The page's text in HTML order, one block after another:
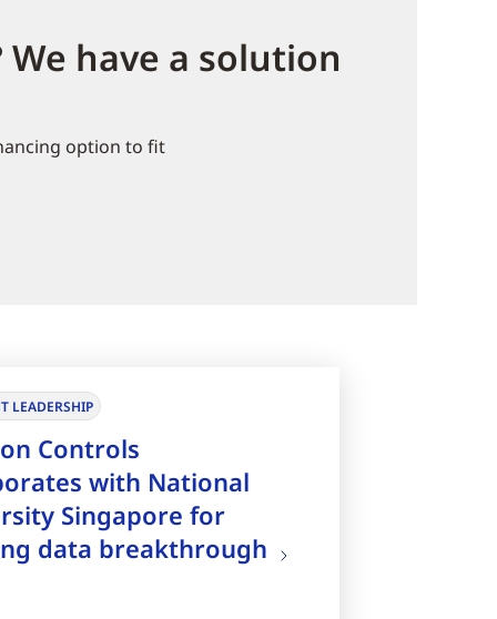
have a solution
option to fit
LEADERSHIP
Controls
with National
Singapore for
data breakthrough